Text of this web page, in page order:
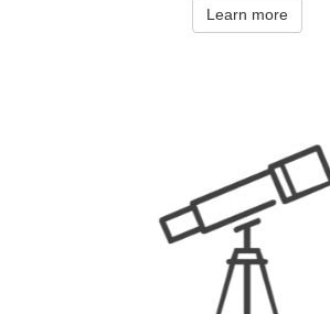
Learn more